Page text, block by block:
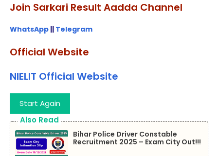
Join Sarkari Result Aadda Channel
WhatsApp || Telegram
Official Website
NIELIT Official Website
Start Again
Also Read
Bihar Police Driver Constable
Recruitment 2025 – Exam City Out!!!